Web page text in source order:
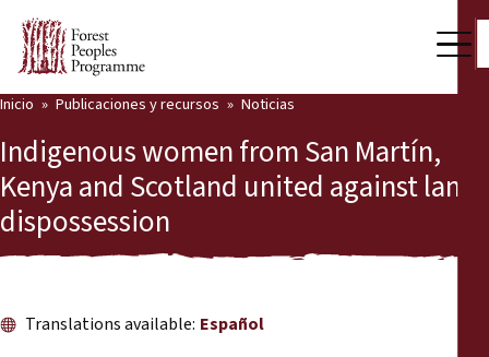
Nuestro trabajo
Voces comunitarias
Socios y Países
Publicaciones y recursos
Back
Inicio Publicaciones y recursos Noticias
Indigenous women from San Martín,
Kenya and Scotland united against land
dispossession
Translations available: Español